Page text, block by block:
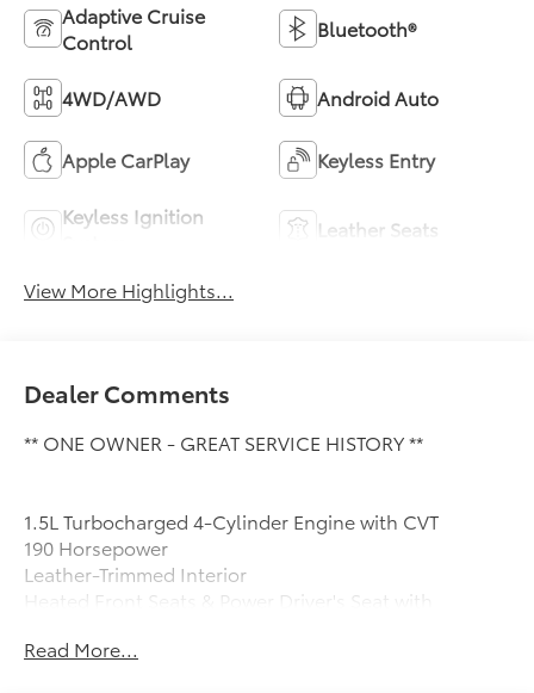
Adaptive Cruise
Control
Bluetooth®
4WD/AWD Android Auto
Apple CarPlay Keyless Entry
Keyless Ignition
Leather Seats
View More Highlights...
Dealer Comments
** ONE OWNER - GREAT SERVICE HISTORY **
1.5L Turbocharged 4-Cylinder Engine with CVT
190 Horsepower
Leather-Trimmed Interior
Heated Front Seats & Power Driver's Seat with
Hands-Free Power Liftgate
Read More...